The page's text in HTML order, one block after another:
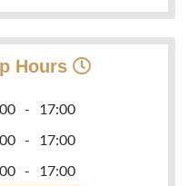
Hours
-
17:00
-
17:00
-
17:00